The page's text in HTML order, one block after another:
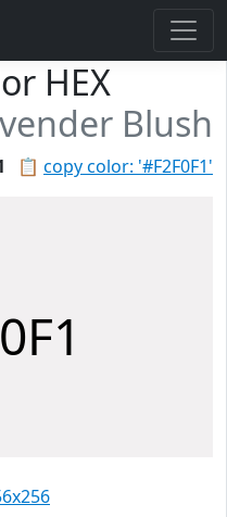
HEX
Blush
📋 copy color: '#F2F0F1'